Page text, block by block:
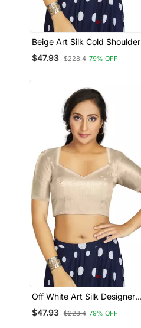
Beige Art Silk Cold Shoulder
Sleeve Readymade Blouse
$47.93 $228.4 79% OFF
Off White Art Silk Designer
Traditional Readymade
Blouse
$47.93 $228.4 79% OFF